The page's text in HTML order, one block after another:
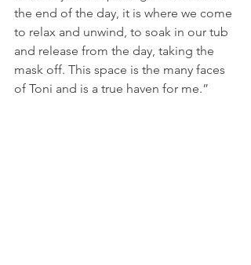
the end of the day, it is where we come
to relax and unwind, to soak in our tub
and release from the day, taking the
mask off. This space is the many faces
of Toni and is a true haven for me.”